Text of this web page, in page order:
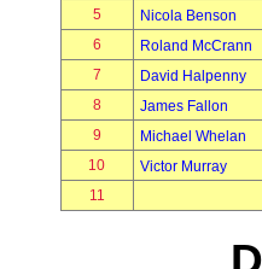
5
Nicola Benson
6
Roland McCrann
7
David Halpenny
8
James Fallon
9
Michael Whelan
10
Victor Murray
11